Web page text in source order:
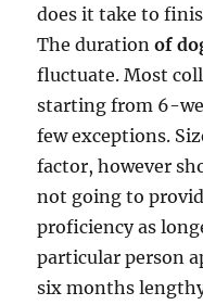
does it take to
The durationof
fluctuate. Most
starting from 6-
few exceptions.
factor, however
not going to
proficiency as
particular person
six months